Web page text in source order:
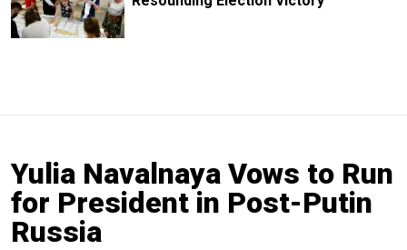
Yulia Navalnaya Vows to Run
for President in Post-Putin
Russia